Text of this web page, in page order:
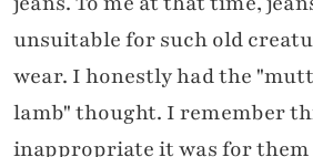
unsuitable for such old
wear. I honestly had the
lamb" thought. I remember
inappropriate it was for them